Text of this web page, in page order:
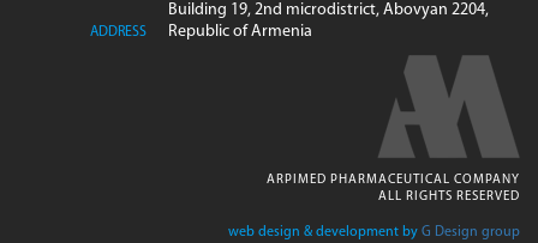
ADDRESS
Building 19, 2nd microdistrict, Abovyan 2204,
Republic of Armenia
ARPIMED PHARMACEUTICAL COMPANY
ALL RIGHTS RESERVED
web design & development by G Design group